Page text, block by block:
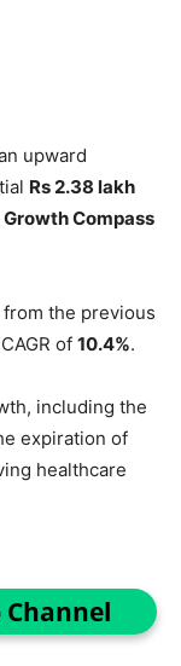
upward
Rs 2.38 lakh
Compass
from the previous
of 10.4%.
including the
expiration of
healthcare
Channel